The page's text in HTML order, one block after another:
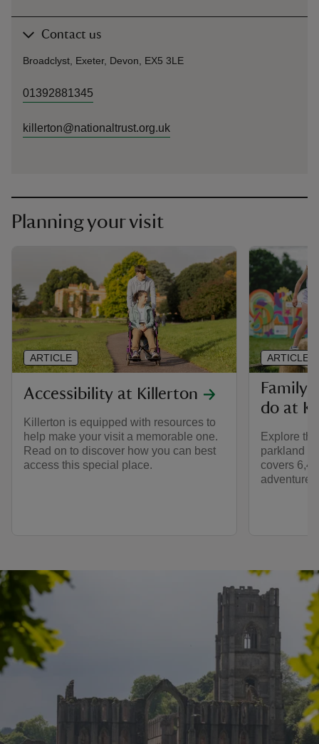
Contact us
Broadclyst, Exeter, Devon, EX5 3LE
01392881345
killerton@nationaltrust.org.uk
Planning your visit
Accessibility at Killerton
Killerton is equipped with resources to
help make your visit a memorable one.
Read on to discover how you can best
access this special place.
ARTICLE
do at
Explore
parkland
covers
ARTICLE